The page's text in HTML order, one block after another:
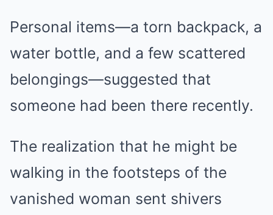
Personal items—a torn backpack, a
water bottle, and a few scattered
belongings—suggested that
someone had been there recently.
The realization that he might be
walking in the footsteps of the
vanished woman sent shivers